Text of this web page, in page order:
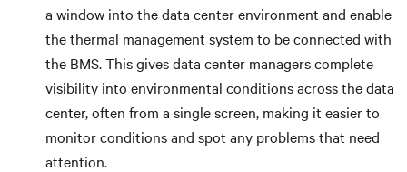
a window into the data center environment and enable
the thermal management system to be connected with
the BMS. This gives data center managers complete
visibility into environmental conditions across the data
center, often from a single screen, making it easier to
monitor conditions and spot any problems that need
attention.